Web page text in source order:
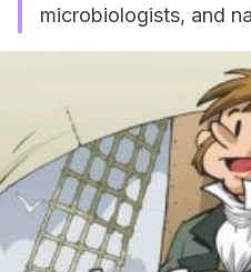
microbiologists, and